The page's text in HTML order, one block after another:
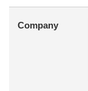
Company